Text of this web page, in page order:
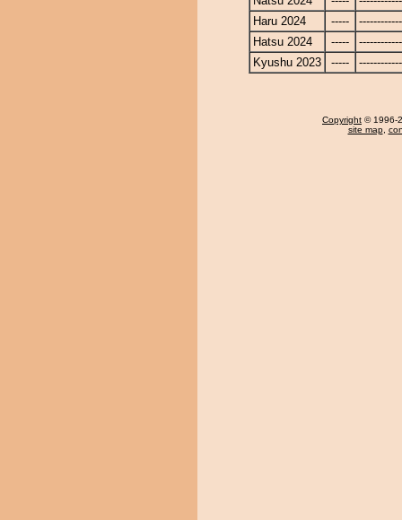
Haru 2024
-----
Hatsu 2024
-----
Kyushu 2023
-----
Copyright © 1996-
site map,